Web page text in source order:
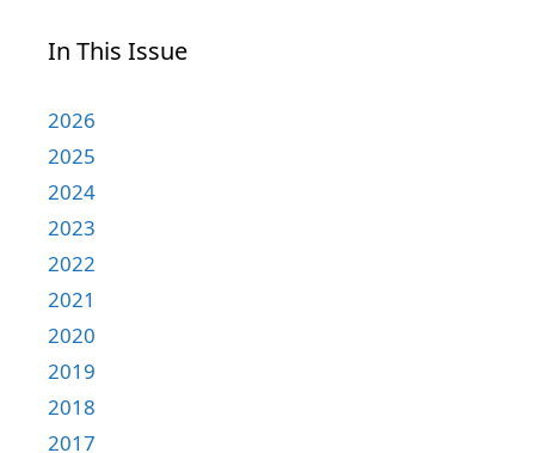
In This Issue
2026
2025
2024
2023
2022
2021
2020
2019
2018
2017